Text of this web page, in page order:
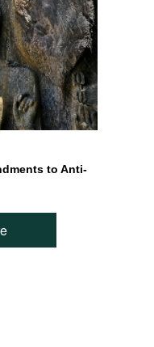
to Anti-